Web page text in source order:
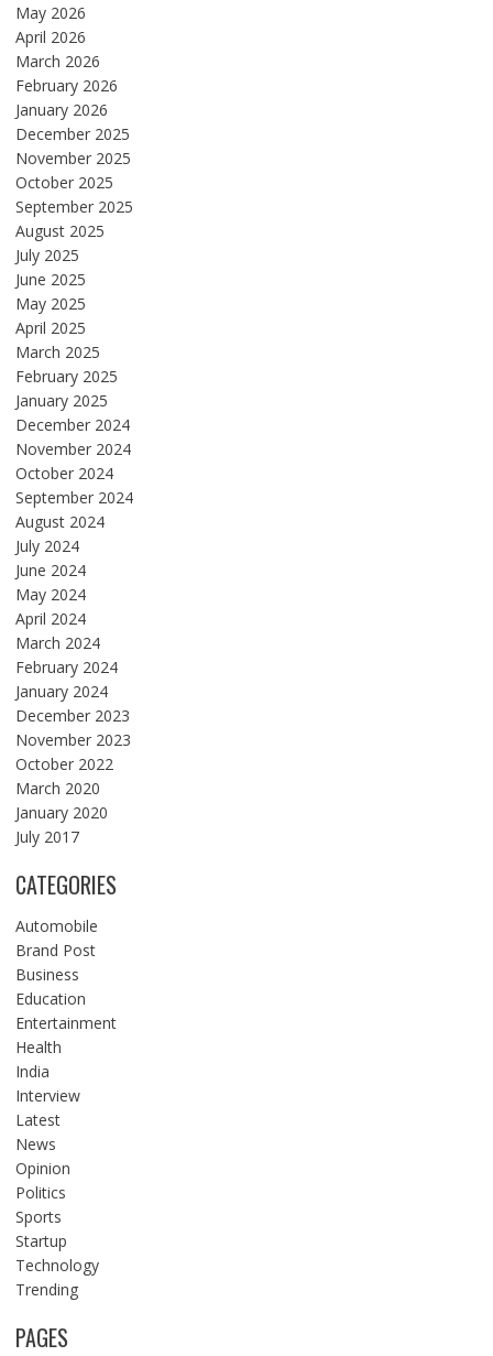
May 2026
April 2026
March 2026
February 2026
January 2026
December 2025
November 2025
October 2025
September 2025
August 2025
July 2025
June 2025
May 2025
April 2025
March 2025
February 2025
January 2025
December 2024
November 2024
October 2024
September 2024
August 2024
July 2024
June 2024
May 2024
April 2024
March 2024
February 2024
January 2024
December 2023
November 2023
October 2022
March 2020
January 2020
July 2017
CATEGORIES
Automobile
Brand Post
Business
Education
Entertainment
Health
India
Interview
Latest
News
Opinion
Politics
Sports
Startup
Technology
Trending
PAGES